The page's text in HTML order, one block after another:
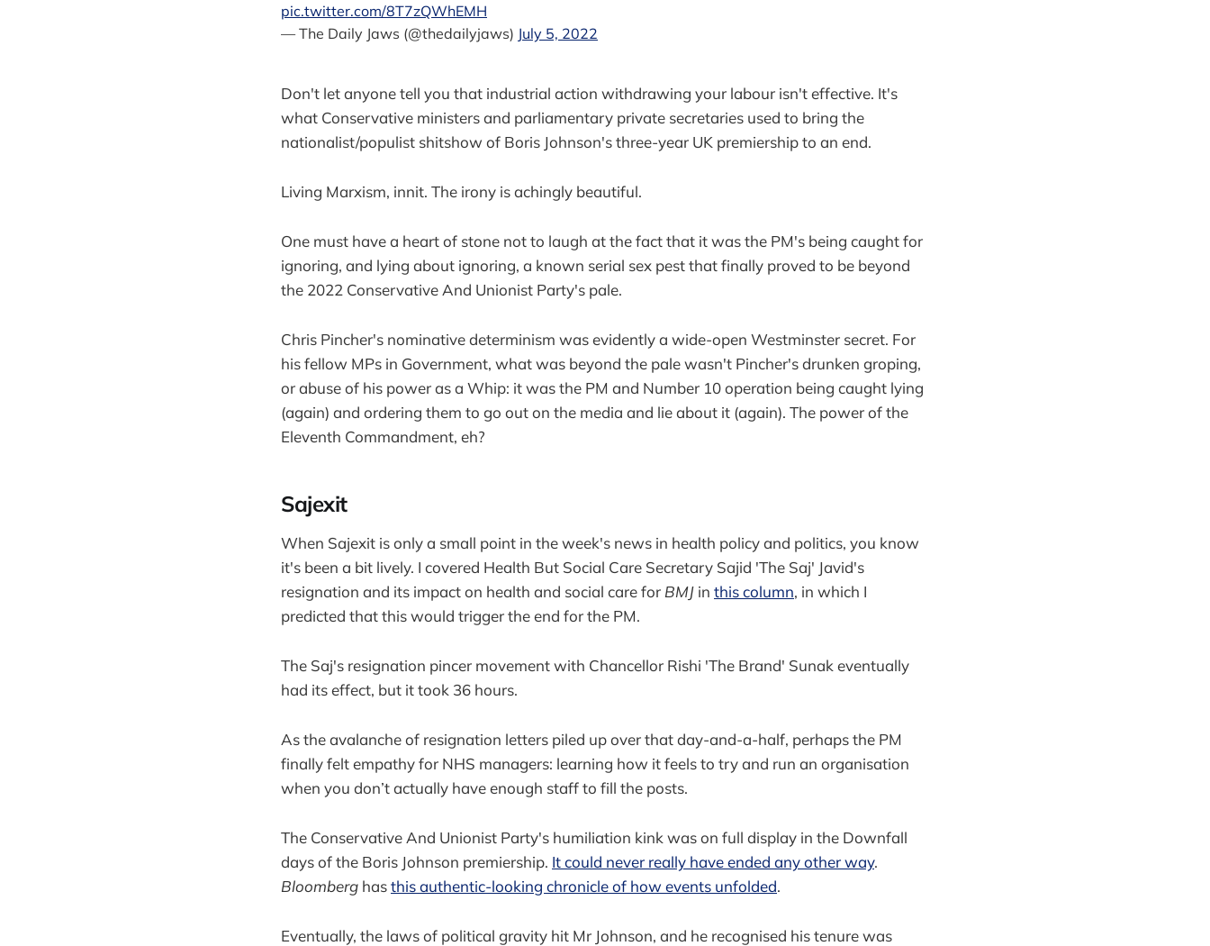
pic.twitter.com/8T7zQWhEMH
— The Daily Jaws (@thedailyjaws) July 5, 2022
Don't let anyone tell you that industrial action withdrawing your labour isn't effective. It's
what Conservative ministers and parliamentary private secretaries used to bring the
nationalist/populist shitshow of Boris Johnson's three-year UK premiership to an end.
Living Marxism, innit. The irony is achingly beautiful.
One must have a heart of stone not to laugh at the fact that it was the PM's being caught for
ignoring, and lying about ignoring, a known serial sex pest that finally proved to be beyond
the 2022 Conservative And Unionist Party's pale.
Chris Pincher's nominative determinism was evidently a wide-open Westminster secret. For
his fellow MPs in Government, what was beyond the pale wasn't Pincher's drunken groping,
or abuse of his power as a Whip: it was the PM and Number 10 operation being caught lying
(again) and ordering them to go out on the media and lie about it (again). The power of the
Eleventh Commandment, eh?
Sajexit
When Sajexit is only a small point in the week's news in health policy and politics, you know
it's been a bit lively. I covered Health But Social Care Secretary Sajid 'The Saj' Javid's
resignation and its impact on health and social care for BMJ in this column, in which I
predicted that this would trigger the end for the PM.
The Saj's resignation pincer movement with Chancellor Rishi 'The Brand' Sunak eventually
had its effect, but it took 36 hours.
As the avalanche of resignation letters piled up over that day-and-a-half, perhaps the PM
finally felt empathy for NHS managers: learning how it feels to try and run an organisation
when you don’t actually have enough staff to fill the posts.
The Conservative And Unionist Party's humiliation kink was on full display in the Downfall
days of the Boris Johnson premiership. It could never really have ended any other way.
Bloomberg hasthis authentic-looking chronicle of how events unfolded.
Eventually, the laws of political gravity hit Mr Johnson, and he recognised his tenure was